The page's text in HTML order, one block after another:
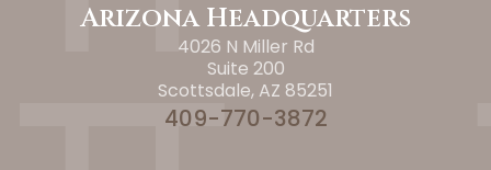
Arizona Headquarters
4026 N Miller Rd
Suite 200
Scottsdale, AZ 85251
409-770-3872